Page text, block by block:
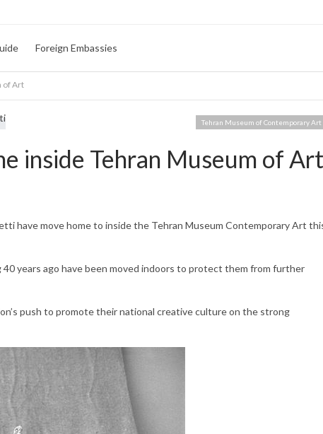
Foreign Embassies
of Art
Tehran Museum of Contemporary Art
inside Tehran Museum of Art
have move home to inside the Tehran Museum Contemporary Art
years ago have been moved indoors to protect them from further
push to promote their national creative culture on the strong